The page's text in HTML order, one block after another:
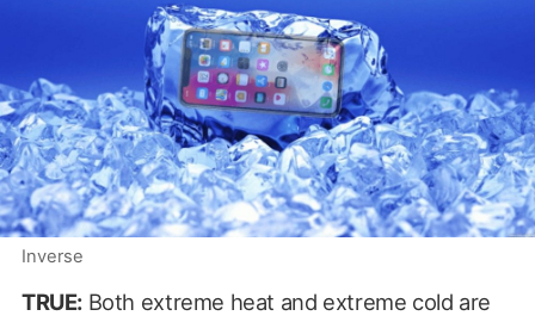
Inverse
TRUE:Both extreme heat and extreme cold are